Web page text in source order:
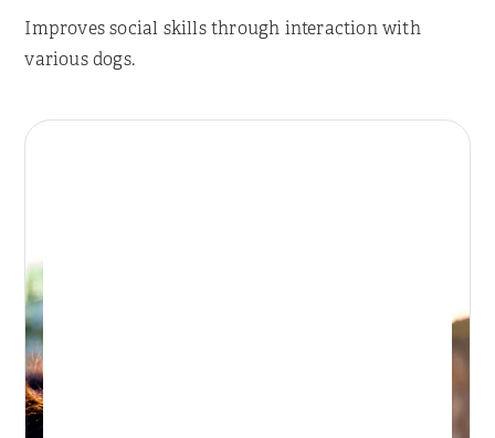
Improves social skills through interaction with
various dogs.